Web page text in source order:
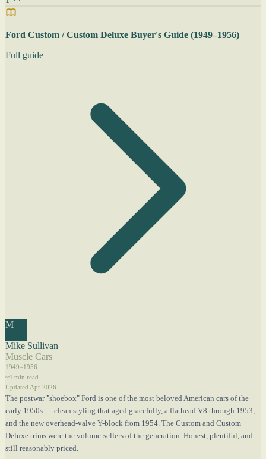
Ford Custom / Custom Deluxe Buyer's Guide (1949–1956)
Full guide
M
Mike Sullivan
Muscle Cars
1949–1956
~4 min read
Updated Apr 2026
The postwar "shoebox" Ford is one of the most beloved American cars of the
early 1950s — clean styling that aged gracefully, a flathead V8 through 1953,
and the new overhead-valve Y-block from 1954. The Custom and Custom
Deluxe trims were the volume-sellers of the generation. Honest, plentiful, and
still reasonably priced.